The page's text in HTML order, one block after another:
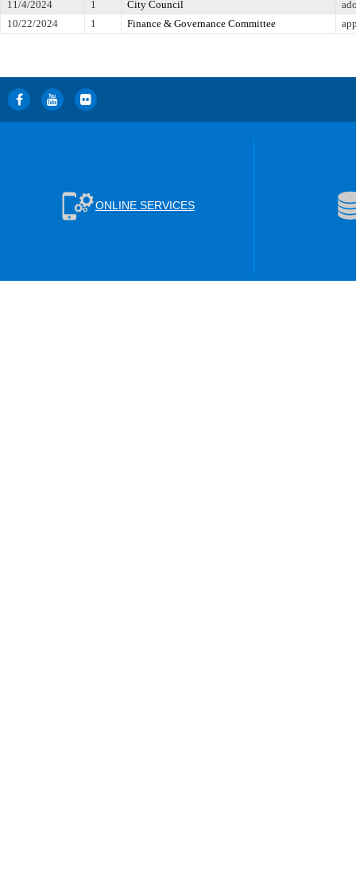
11/4/2024
1 City Council
10/22/2024
1 Finance & Governance Committee
ONLINE SERVICES